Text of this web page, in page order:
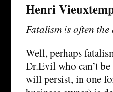
Henri
Fatalism is often
Well, perhaps
Dr.Evil who can’t be
will persist, in one